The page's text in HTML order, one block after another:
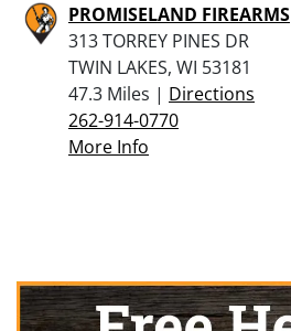
PROMISELAND FIREARMS
313 TORREY PINES DR
TWIN LAKES, WI 53181
47.3 Miles | Directions
262-914-0770
More Info